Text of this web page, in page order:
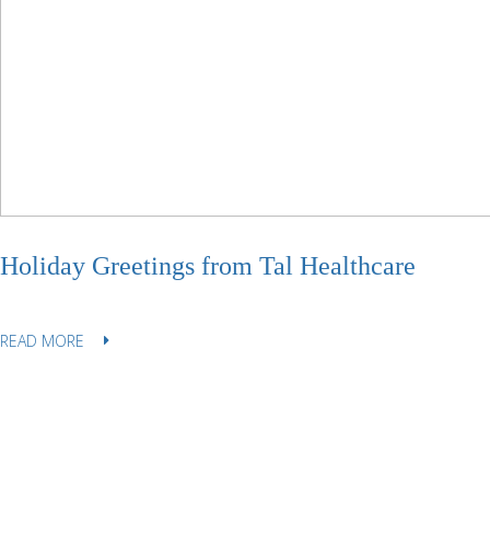
Holiday Greetings from Tal Healthcare
READ MORE